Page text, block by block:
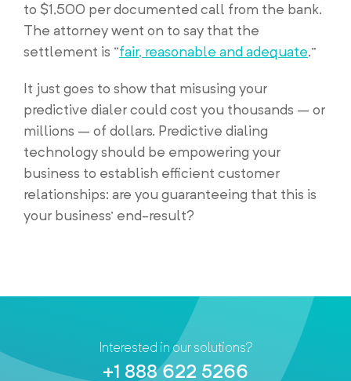
to $1,500 per documented call from the bank.
The attorney went on to say that the
settlement is “fair, reasonable and adequate.”
It just goes to show that misusing your
predictive dialer could cost you thousands – or
millions – of dollars. Predictive dialing
technology should be empowering your
business to establish efficient customer
relationships: are you guaranteeing that this is
your business’ end-result?
Interested in our solutions?
+1 888 622 5266